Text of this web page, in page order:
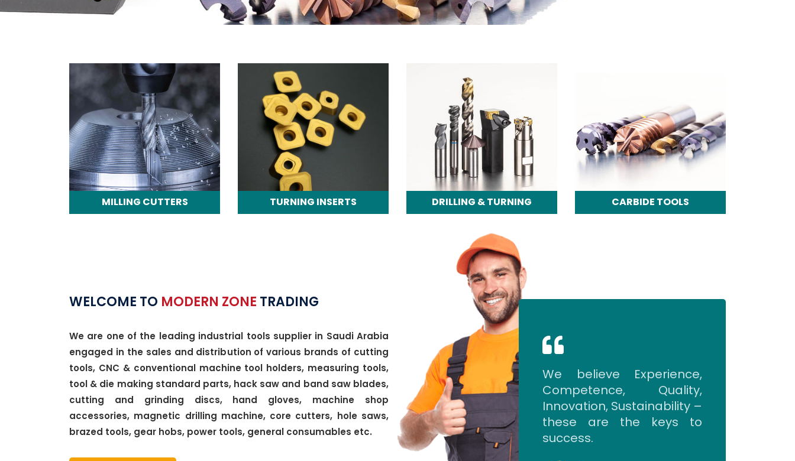
MILLING CUTTERS TURNING INSERTS
DRILLING & TURNING
TOOLS
CARBIDE TOOLS
WELCOME TO MODERN ZONE TRADING
We are one of the leading industrial tools supplier in Saudi Arabia
engaged in the sales and distribution of various brands of cutting
tools, CNC & conventional machine tool holders, measuring tools,
tool & die making standard parts, hack saw and band saw blades,
cutting and grinding discs, hand gloves, machine shop
accessories, magnetic drilling machine, core cutters, hole saws,
brazed tools, gear hobs, power tools, general consumables etc.
We believe Experience,
Competence, Quality,
Innovation, Sustainability –
these are the keys to
success.